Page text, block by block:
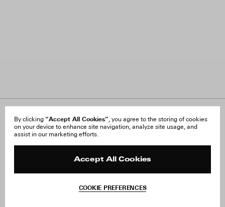
By clicking “Accept All Cookies”, you agree to the storing of cookies
on your device to enhance site navigation, analyze site usage, and
assist in our marketing efforts.
Accept All Cookies
COOKIE PREFERENCES
About Us
Careers
FAQ
Orders & Shipping
Product Care